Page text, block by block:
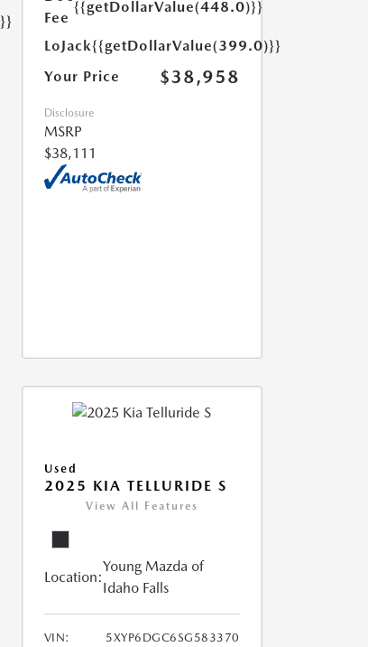
Fee
{{getDollarValue(448.0)}}
LoJack{{getDollarValue(399.0)}}
Your Price
$38,958
Disclosure
MSRP
$38,111
Used
2025 KIA TELLURIDE S
View All Features
Location:
Young Mazda of
Idaho Falls
VIN:
5XYP6DGC6SG583370